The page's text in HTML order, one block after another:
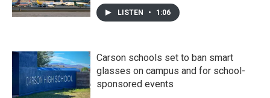
LISTEN • 1:06
Carson schools set to ban smart
glasses on campus and for school-
sponsored events